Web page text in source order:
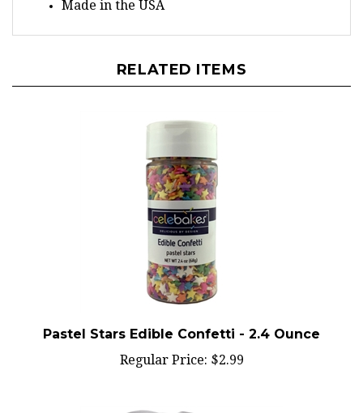
Regular Price:$2.99